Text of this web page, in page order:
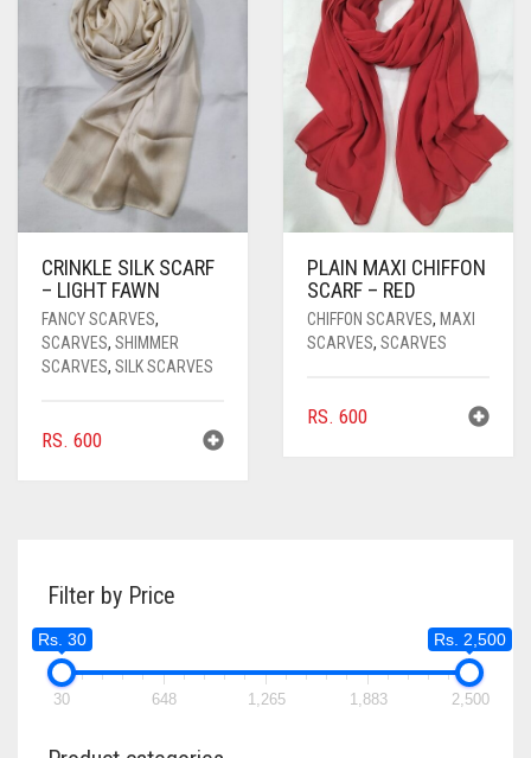
CRINKLE SILK SCARF
– LIGHT FAWN
FANCY SCARVES,
SCARVES, SHIMMER
SCARVES, SILK SCARVES
RS. 600
PLAIN MAXI CHIFFON
SCARF – RED
CHIFFON SCARVES, MAXI
SCARVES, SCARVES
RS. 600
Filter by Price
Rs. 30 Rs. 2,500
30 648 1,265 1,883 2,500